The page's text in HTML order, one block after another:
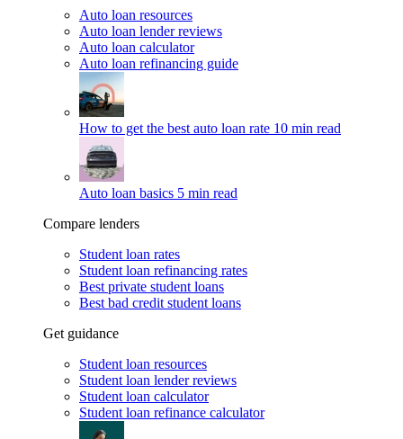
Auto loan resources
Auto loan lender reviews
Auto loan calculator
Auto loan refinancing guide
How to get the best auto loan rate 10 min read
Auto loan basics 5 min read
Compare lenders
Student loan rates
Student loan refinancing rates
Best private student loans
Best bad credit student loans
Get guidance
Student loan resources
Student loan lender reviews
Student loan calculator
Student loan refinance calculator